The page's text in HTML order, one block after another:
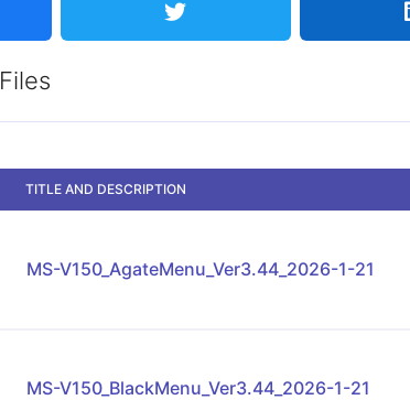
Files
TITLE AND DESCRIPTION
MS-V150_AgateMenu_Ver3.44_2026-1-21
MS-V150_BlackMenu_Ver3.44_2026-1-21